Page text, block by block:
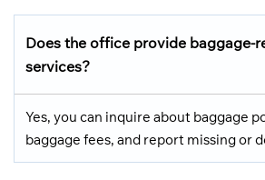
Does the office provide baggage-
services?
Yes, you can inquire about baggage
baggage fees, and report missing or